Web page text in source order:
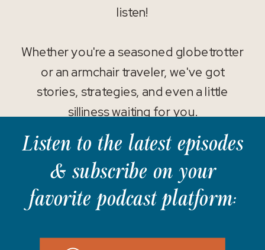
listen!
Whether you're a seasoned globetrotter
or an armchair traveler, we've got
stories, strategies, and even a little
silliness waiting for you.
Listen to the latest episodes
& subscribe on your
favorite podcast platform: